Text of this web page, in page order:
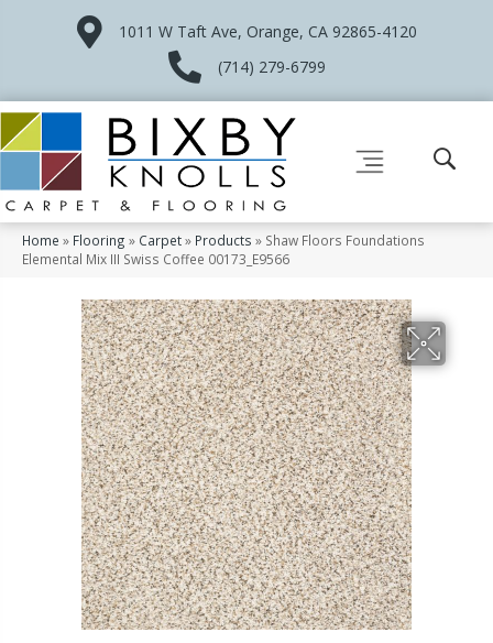
1011 W Taft Ave, Orange, CA 92865-4120
(714) 279-6799
Home » Flooring » Carpet» Products » Shaw Floors Foundations
Elemental Mix III Swiss Coffee 00173_E9566